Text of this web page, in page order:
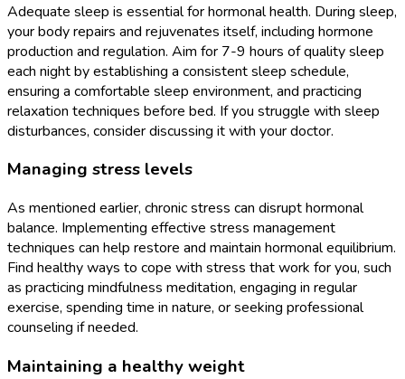
Adequate sleep is essential for hormonal health. During sleep,
your body repairs and rejuvenates itself, including hormone
production and regulation. Aim for 7-9 hours of quality sleep
each night by establishing a consistent sleep schedule,
ensuring a comfortable sleep environment, and practicing
relaxation techniques before bed. If you struggle with sleep
disturbances, consider discussing it with your doctor.
Managing stress levels
As mentioned earlier, chronic stress can disrupt hormonal
balance. Implementing effective stress management
techniques can help restore and maintain hormonal equilibrium.
Find healthy ways to cope with stress that work for you, such
as practicing mindfulness meditation, engaging in regular
exercise, spending time in nature, or seeking professional
counseling if needed.
Maintaining a healthy weight